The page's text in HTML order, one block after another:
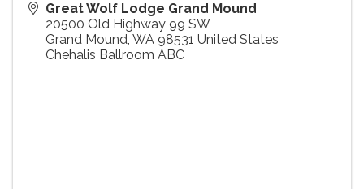
Great Wolf Lodge Grand Mound
20500 Old Highway 99 SW
Grand Mound, WA 98531 United States
Chehalis Ballroom ABC